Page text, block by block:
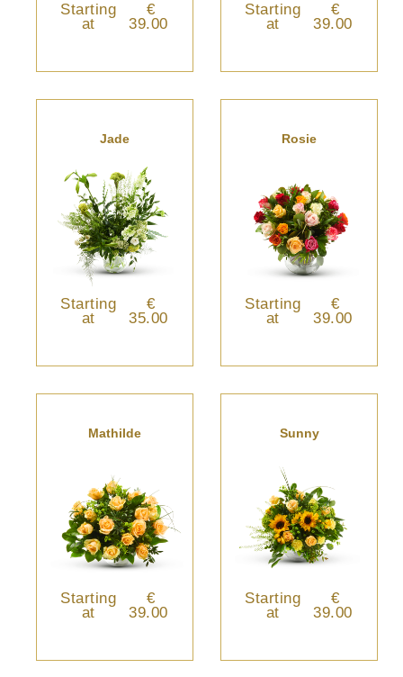
Starting
at
€
39.00
Starting
at
€
39.00
Jade
Starting
at
€
35.00
Rosie
Starting
at
€
39.00
Mathilde
Starting
at
€
39.00
Sunny
Starting
at
€
39.00